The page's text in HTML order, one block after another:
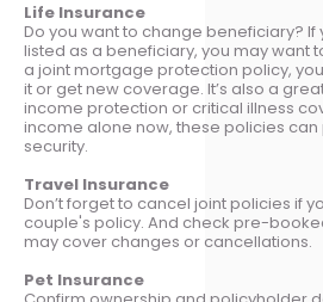
Life Insurance
Do you want to change beneficiary?
listed as a beneficiary, you may want
a joint mortgage protection policy,
it or get new coverage. It’s also a
income protection or critical illness
income alone now, these policies
security.
Travel Insurance
Don’t forget to cancel joint policies if
couple's policy. And check pre-
may cover changes or cancellations.
Pet Insurance